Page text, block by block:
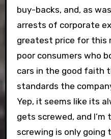
buy-backs, and, as
arrests of corporate
greatest price for this
poor consumers who
cars in the good faith
standards the
Yep, it seems like its
gets screwed, and
screwing is only going